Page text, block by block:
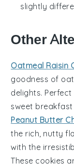
slightly
Other
Oatmeal Raisin
goodness of
delights.
sweet
Peanut Butter
the rich, nutty
with the
These cookies